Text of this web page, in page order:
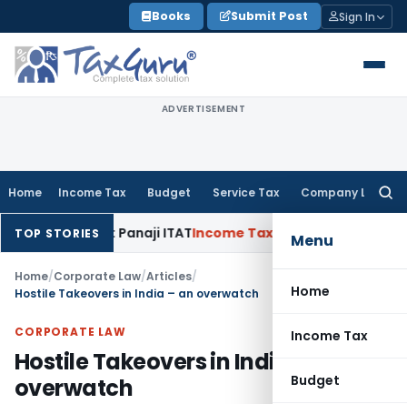
to
content
Books Submit Post Sign In
ADVERTISEMENT
Home Income Tax Budget Service Tax Company Law
Menu
Home
Income Tax
Budget
TOP STORIES
Panaji ITATIncome Tax Panaji ITAT Allows Section
Home/Corporate Law/Articles/
Hostile Takeovers in India – an overwatch
CORPORATE LAW
Hostile Takeovers in India – an
overwatch